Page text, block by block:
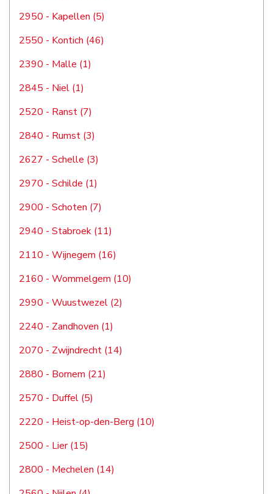
2950 - Kapellen (5)
2550 - Kontich (46)
2390 - Malle (1)
2845 - Niel (1)
2520 - Ranst (7)
2840 - Rumst (3)
2627 - Schelle (3)
2970 - Schilde (1)
2900 - Schoten (7)
2940 - Stabroek (11)
2110 - Wijnegem (16)
2160 - Wommelgem (10)
2990 - Wuustwezel (2)
2240 - Zandhoven (1)
2070 - Zwijndrecht (14)
2880 - Bornem (21)
2570 - Duffel (5)
2220 - Heist-op-den-Berg (10)
2500 - Lier (15)
2800 - Mechelen (14)